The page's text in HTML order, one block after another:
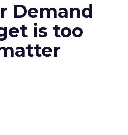
Demand
is too